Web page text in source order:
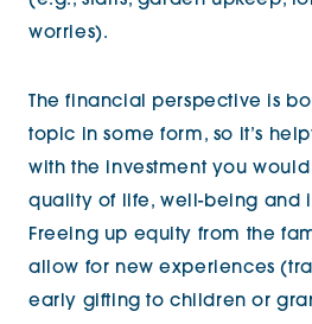
worries).
The financial perspective is
topic in some form, so it’s
with the investment you
quality of life, well-being and
Freeing up equity from the
allow for new experiences
early gifting to children or